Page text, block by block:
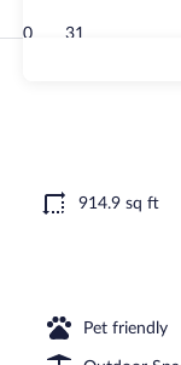
30 31
914.9 sq ft
Pet friendly